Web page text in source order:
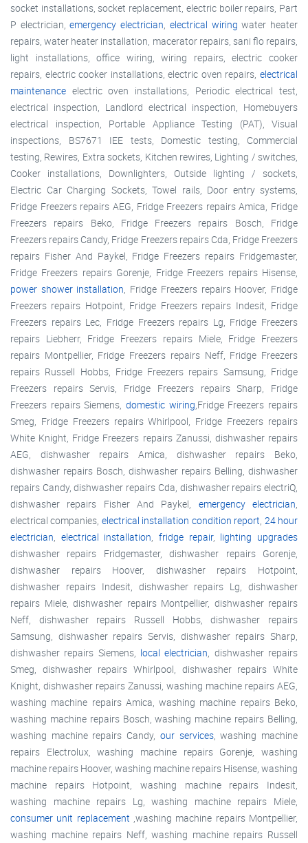
socket installations, socket replacement, electric boiler repairs, Part
P electrician,emergency electrician, electrical wiring water heater
repairs, water heater installation, macerator repairs, sani flo repairs,
light installations, office wiring, wiring repairs, electric cooker
repairs, electric cooker installations, electric oven repairs, electrical
maintenance electric oven installations, Periodic electrical test,
electrical inspection, Landlord electrical inspection, Homebuyers
electrical inspection, Portable Appliance Testing (PAT), Visual
inspections, BS7671 IEE tests, Domestic testing, Commercial
testing, Rewires, Extra sockets, Kitchen rewires, Lighting / switches,
Cooker installations, Downlighters, Outside lighting / sockets,
Electric Car Charging Sockets, Towel rails, Door entry systems,
Fridge Freezers repairs AEG, Fridge Freezers repairs Amica, Fridge
Freezers repairs Beko, Fridge Freezers repairs Bosch, Fridge
Freezers repairs Candy, Fridge Freezers repairs Cda, Fridge Freezers
repairs Fisher And Paykel, Fridge Freezers repairs Fridgemaster,
Fridge Freezers repairs Gorenje, Fridge Freezers repairs Hisense,
power shower installation, Fridge Freezers repairs Hoover, Fridge
Freezers repairs Hotpoint, Fridge Freezers repairs Indesit, Fridge
Freezers repairs Lec, Fridge Freezers repairs Lg, Fridge Freezers
repairs Liebherr, Fridge Freezers repairs Miele, Fridge Freezers
repairs Montpellier, Fridge Freezers repairs Neff, Fridge Freezers
repairs Russell Hobbs, Fridge Freezers repairs Samsung, Fridge
Freezers repairs Servis, Fridge Freezers repairs Sharp, Fridge
Freezers repairs Siemens, domestic wiring,Fridge Freezers repairs
Smeg, Fridge Freezers repairs Whirlpool, Fridge Freezers repairs
White Knight, Fridge Freezers repairs Zanussi, dishwasher repairs
AEG, dishwasher repairs Amica, dishwasher repairs Beko,
dishwasher repairs Bosch, dishwasher repairs Belling, dishwasher
repairs Candy, dishwasher repairs Cda, dishwasher repairs electriQ,
dishwasher repairs Fisher And Paykel, emergency electrician,
electrical companies, electrical installation condition report, 24 hour
electrician, electrical installation,fridge repair, lighting upgrades
dishwasher repairs Fridgemaster, dishwasher repairs Gorenje,
dishwasher repairs Hoover, dishwasher repairs Hotpoint,
dishwasher repairs Indesit, dishwasher repairs Lg, dishwasher
repairs Miele, dishwasher repairs Montpellier, dishwasher repairs
Neff, dishwasher repairs Russell Hobbs, dishwasher repairs
Samsung, dishwasher repairs Servis, dishwasher repairs Sharp,
dishwasher repairs Siemens, local electrician, dishwasher repairs
Smeg, dishwasher repairs Whirlpool, dishwasher repairs White
Knight, dishwasher repairs Zanussi, washing machine repairs AEG,
washing machine repairs Amica, washing machine repairs Beko,
washing machine repairs Bosch, washing machine repairs Belling,
washing machine repairs Candy, our services, washing machine
repairs Electrolux, washing machine repairs Gorenje, washing
machine repairs Hoover, washing machine repairs Hisense, washing
machine repairs Hotpoint, washing machine repairs Indesit,
washing machine repairs Lg, washing machine repairs Miele,
consumer unit replacement ,washing machine repairs Montpellier,
washing machine repairs Neff, washing machine repairs Russell